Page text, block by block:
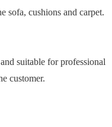
sofa, cushions and carpet.
suitable for professional
customer.